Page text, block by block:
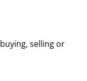
selling or